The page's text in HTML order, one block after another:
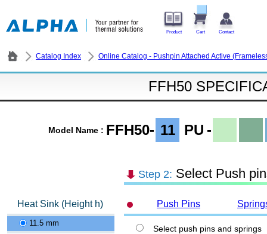
Product Cart Contact
Catalog Index Online Catalog - Pushpin Attached Active
FFH50
Model Name : FFH50- 11 PU -
Step 2: Select Push
Heat Sink (Height h)
11.5 mm
Push Pins
Select push pins and springs